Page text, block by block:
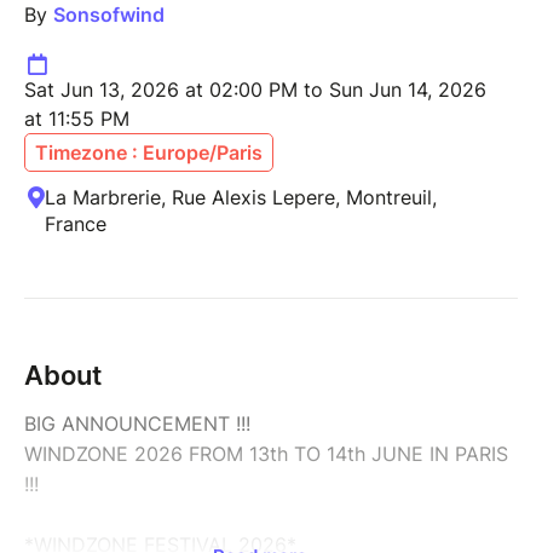
By Sonsofwind
Sat Jun 13, 2026 at 02:00 PM to Sun Jun 14, 2026
at 11:55 PM
Timezone : Europe/Paris
La Marbrerie, Rue Alexis Lepere, Montreuil,
France
About
BIG ANNOUNCEMENT !!!
WINDZONE 2026 FROM 13th TO 14th JUNE IN PARIS
!!!
*WINDZONE FESTIVAL 2026*